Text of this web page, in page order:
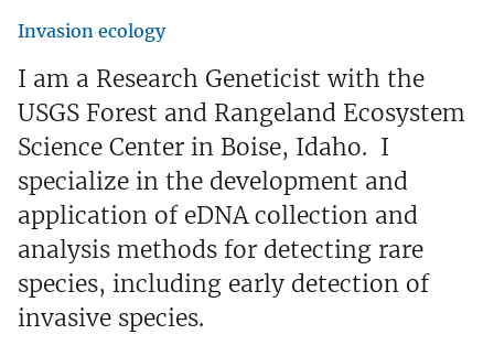
Invasion ecology
I am a Research Geneticist with the
USGS Forest and Rangeland Ecosystem
Science Center in Boise, Idaho. I
specialize in the development and
application of eDNA collection and
analysis methods for detecting rare
species, including early detection of
invasive species.